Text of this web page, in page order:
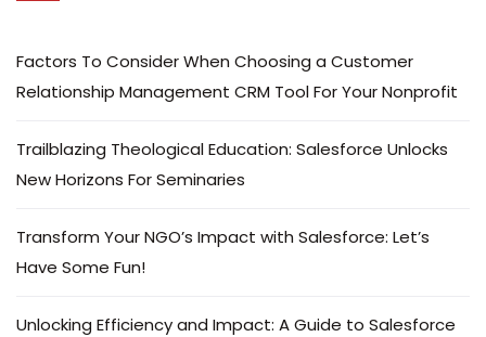
Factors To Consider When Choosing a Customer
Relationship Management CRM Tool For Your Nonprofit
Trailblazing Theological Education: Salesforce Unlocks
New Horizons For Seminaries
Transform Your NGO’s Impact with Salesforce: Let’s
Have Some Fun!
Unlocking Efficiency and Impact: A Guide to Salesforce